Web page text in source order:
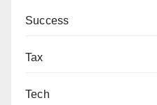
Success
Tax
Tech